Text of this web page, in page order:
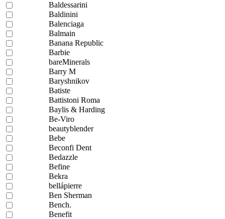
Baldessarini
Baldinini
Balenciaga
Balmain
Banana Republic
Barbie
bareMinerals
Barry M
Baryshnikov
Batiste
Battistoni Roma
Baylis & Harding
Be-Viro
beautyblender
Bebe
Beconfi Dent
Bedazzle
Befine
Bekra
bellápierre
Ben Sherman
Bench.
Benefit